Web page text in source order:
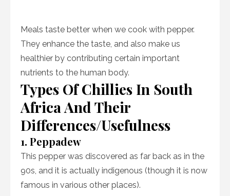
Meals taste better when we cook with pepper.
They enhance the taste, and also make us
healthier by contributing certain important
nutrients to the human body.
Types Of Chillies In South
Africa And Their
Differences/Usefulness
1. Peppadew
This pepper was discovered as far back as in the
90s, and it is actually indigenous (though it is now
famous in various other places).